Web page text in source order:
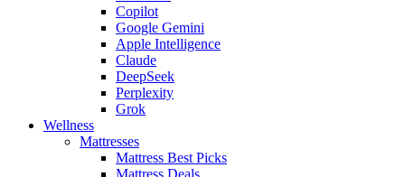
Copilot
Google Gemini
Apple Intelligence
Claude
DeepSeek
Perplexity
Grok
Wellness
Mattresses
Mattress Best Picks
Mattress Deals